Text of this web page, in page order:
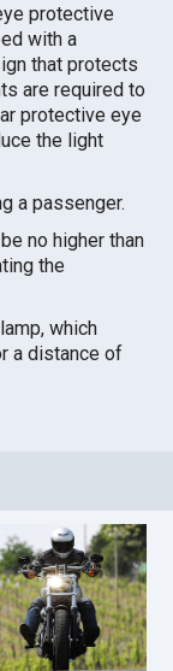
protective
with a
that protects
are required to
protective eye
the light
a passenger.
no higher than
the
which
a distance of